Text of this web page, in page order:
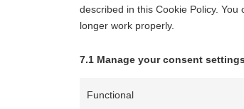
described in this Cookie Policy.
longer work properly.
7.1 Manage your consent settings
Functional